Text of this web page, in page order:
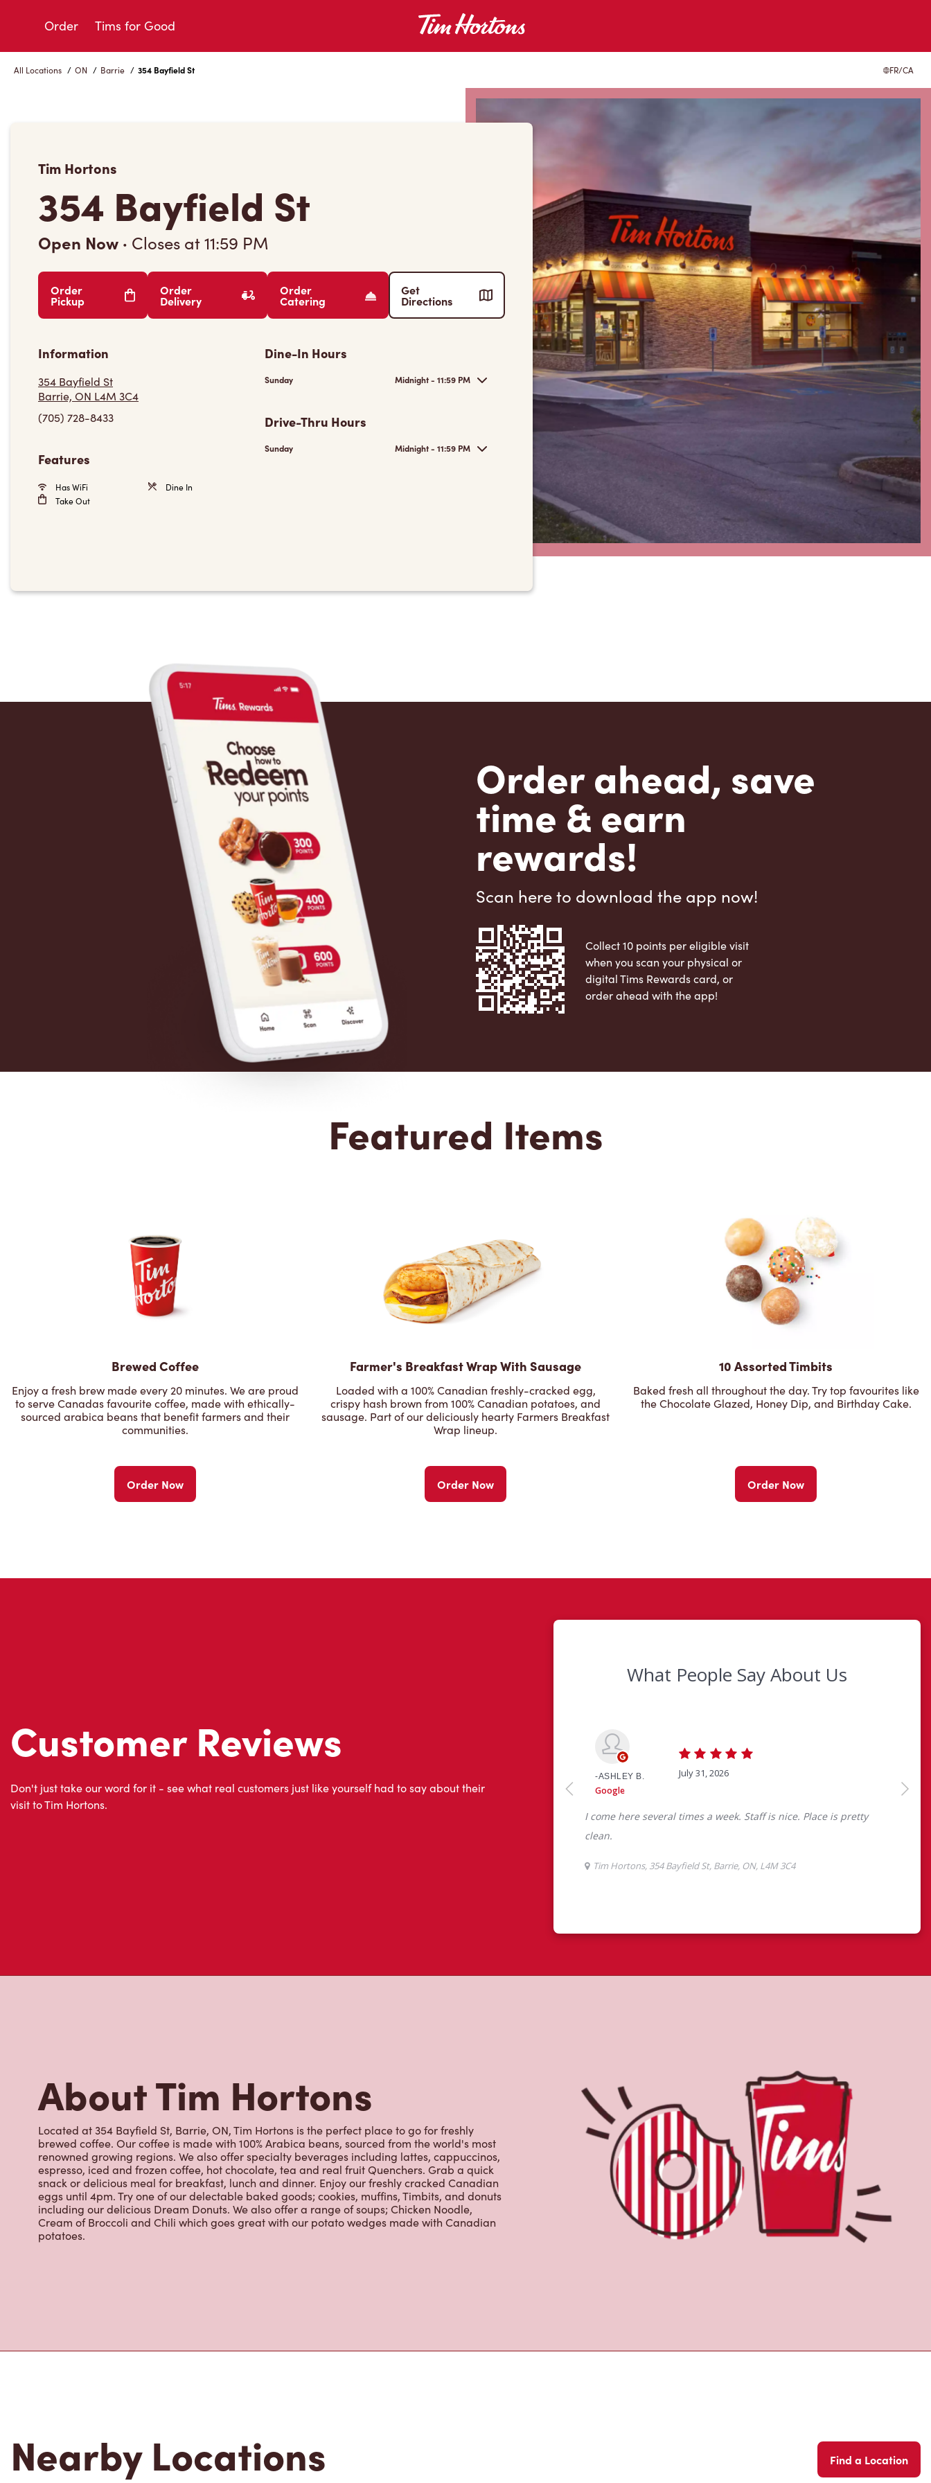
Order Tims for Good
All Locations / ON / Barrie / 354 Bayfield St FR/CA
Tim Hortons
354 Bayfield St
Open Now · Closes at11:59 PM
Order
Pickup
Order
Delivery
Order
Catering
Get
Directions
Information
354 Bayfield St
Barrie, ON L4M 3C4
(705) 728-8433
Features
Has WiFi
Dine In
Take Out
Dine-In Hours
Sunday Midnight - 11:59 PM
Drive-Thru Hours
Sunday Midnight - 11:59 PM
Order ahead, save
time & earn
rewards!
Scan here to download the app now!
Collect 10 points per eligible visit
when you scan your physical or
digital Tims Rewards card, or
order ahead with the app!
Featured Items
Brewed Coffee
Enjoy a fresh brew made every 20 minutes. We are proud
to serve Canadas favourite coffee, made with ethically-
sourced arabica beans that benefit farmers and their
communities.
Order Now
Farmer's Breakfast Wrap With Sausage
Loaded with a 100% Canadian freshly-cracked egg,
crispy hash brown from 100% Canadian potatoes, and
sausage. Part of our deliciously hearty Farmers Breakfast
Wrap lineup.
Order Now
10 Assorted Timbits
Baked fresh all throughout the day. Try top favourites like
the Chocolate Glazed, Honey Dip, and Birthday Cake.
Order Now
Customer Reviews
visit to Tim Hortons.
About Tim Hortons
Located at 354 Bayfield St, Barrie, ON, Tim Hortons is the perfect place to go for freshly
brewed coffee. Our coffee is made with 100% Arabica beans, sourced from the world's most
renowned growing regions. We also offer specialty beverages including lattes, cappuccinos,
espresso, iced and frozen coffee, hot chocolate, tea and real fruit Quenchers. Grab a quick
snack or delicious meal for breakfast, lunch and dinner. Enjoy our freshly cracked Canadian
eggs until 4pm. Try one of our delectable baked goods; cookies, muffins, Timbits, and donuts
including our delicious Dream Donuts. We also offer a range of soups; Chicken Noodle,
Cream of Broccoli and Chili which goes great with our potato wedges made with Canadian
potatoes.
Nearby Locations Find a Location